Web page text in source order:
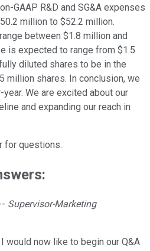
GAAP R&D and SG&A expenses
million to $52.2 million.
between $1.8 million and
is expected to range from $1.5
diluted shares to be in the
million shares. In conclusion, we
We are excited about our
and expanding our reach in
for questions.
Supervisor-Marketing
would now like to begin our Q&A